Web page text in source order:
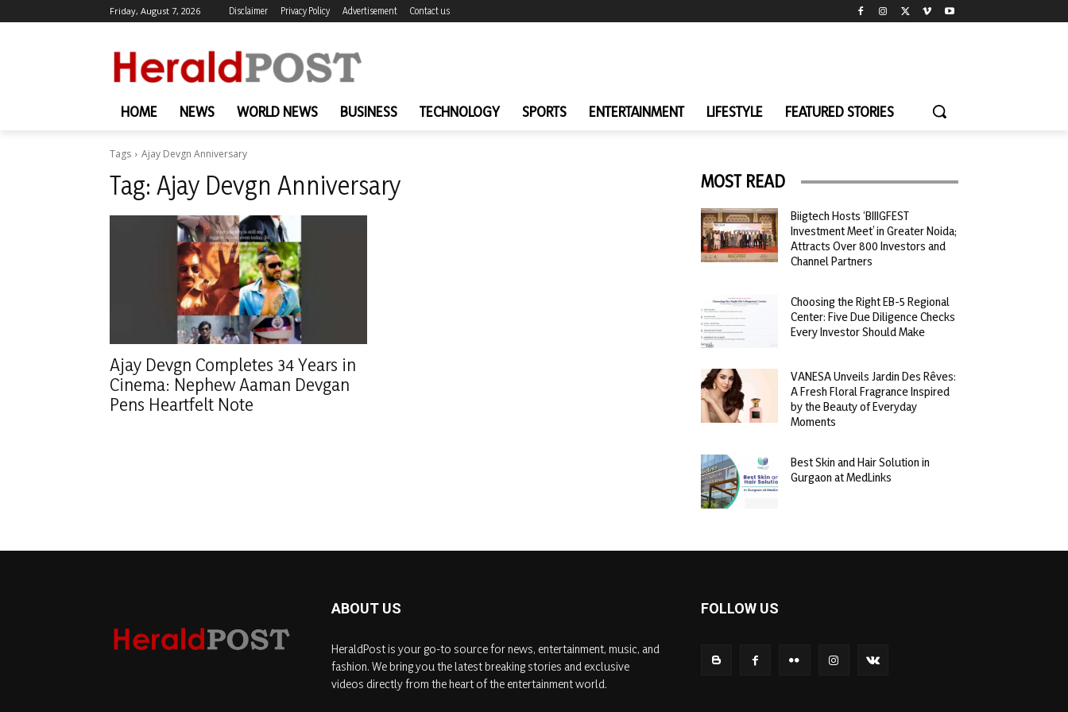
Friday, August 7, 2026 Disclaimer Privacy Policy Advertisement Contact us
HOME NEWS WORLD NEWS BUSINESS TECHNOLOGY SPORTS ENTERTAINMENT LIFESTYLE FEATURED STORIES
Tags Ajay Devgn Anniversary
Tag: Ajay Devgn Anniversary
Ajay Devgn Completes 34 Years in
Cinema: Nephew Aaman Devgan
Pens Heartfelt Note
MOST READ
Biigtech Hosts ‘BIIIGFEST
Investment Meet’ in Greater Noida;
Attracts Over 800 Investors and
Channel Partners
Choosing the Right EB-5 Regional
Center: Five Due Diligence Checks
Every Investor Should Make
VANESA Unveils Jardin Des Rêves:
A Fresh Floral Fragrance Inspired
by the Beauty of Everyday
Moments
Best Skin and Hair Solution in
Gurgaon at MedLinks
ABOUT US
HeraldPost is your go-to source for news, entertainment, music, and
fashion. We bring you the latest breaking stories and exclusive
videos directly from the heart of the entertainment world.
FOLLOW US